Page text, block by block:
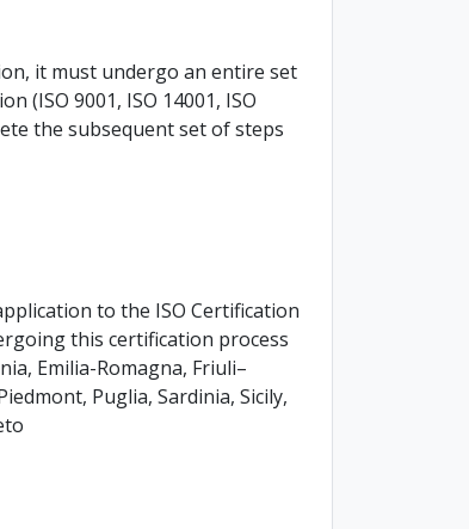
it must undergo an entire set
(ISO 9001, ISO 14001, ISO
the subsequent set of steps
to the ISO Certification
this certification process
Emilia-Romagna, Friuli–
Puglia, Sardinia, Sicily,